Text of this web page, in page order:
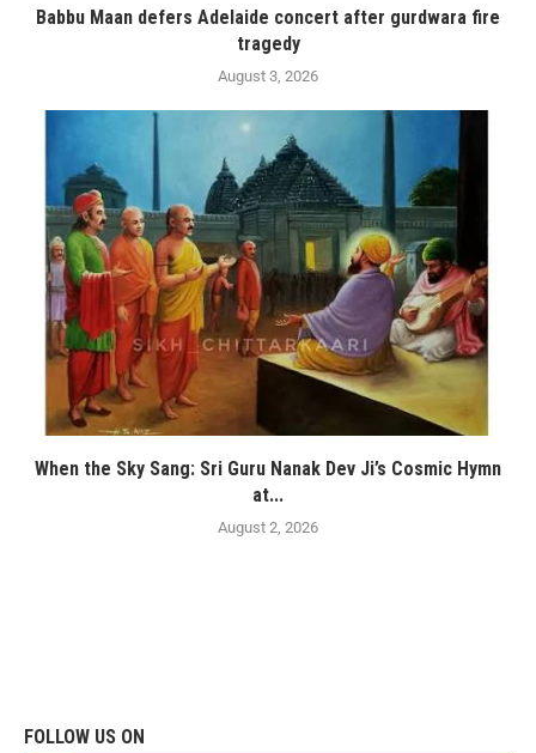
Babbu Maan defers Adelaide concert after gurdwara fire
tragedy
August 3, 2026
When the Sky Sang: Sri Guru Nanak Dev Ji’s Cosmic Hymn
at...
August 2, 2026
FOLLOW US ON